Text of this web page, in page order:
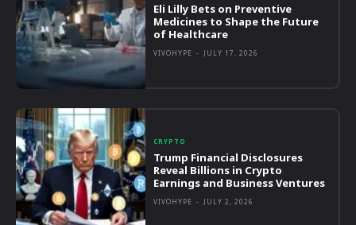
Eli Lilly Bets on Preventive
Medicines to Shape the Future
of Healthcare
VIVOHYPE - JULY 17, 2026
CRYPTO
Trump Financial Disclosures
Reveal Billions in Crypto
Earnings and Business Ventures
VIVOHYPE - JULY 2, 2026